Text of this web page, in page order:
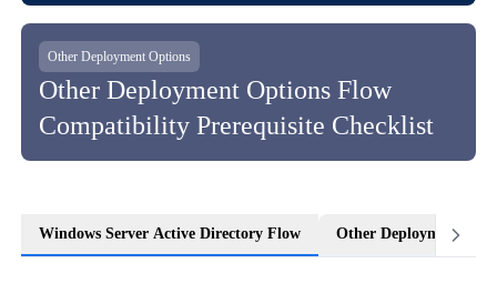
Other Deployment Options
Other Deployment Options Flow
Compatibility Prerequisite Checklist
Windows Server Active Directory Flow Other Deployment